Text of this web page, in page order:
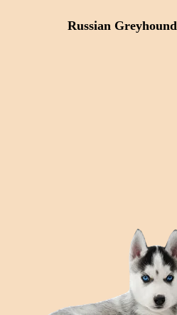
Russian Greyhound